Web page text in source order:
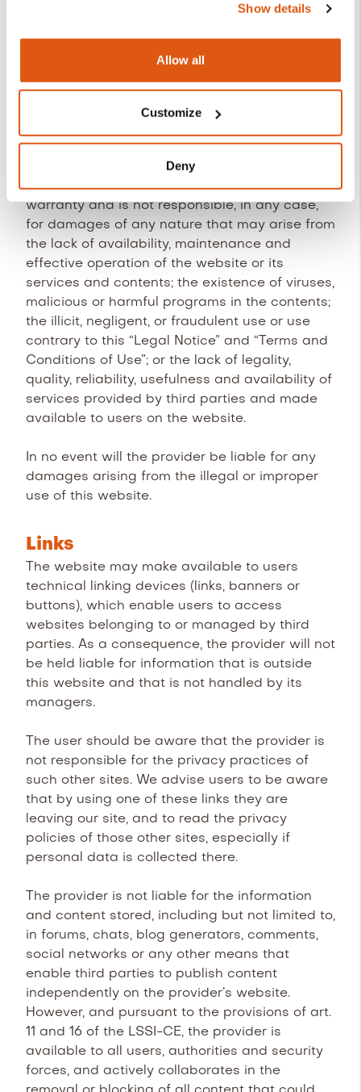
is REVO SYSTEMS, S.L. (CIF: B66353780).
More information about our Cookies Policy:
Show details
Allow all
Customize
Deny
provider guarantees its correct functioning 24
occasional infrastructure failures, or the
occurrence of force majeure, natural
that prevent access to the website.
REVO Systems, S.L. does not grant any
warranty and is not responsible, in any case,
for damages of any nature that may arise from
the lack of availability, maintenance and
effective operation of the website or its
services and contents; the existence of viruses,
malicious or harmful programs in the contents;
the illicit, negligent, or fraudulent use or use
contrary to this “Legal Notice” and “Terms and
Conditions of Use”; or the lack of legality,
quality, reliability, usefulness and availability of
services provided by third parties and made
available to users on the website.
In no event will the provider be liable for any
damages arising from the illegal or improper
use of this website.
Links
The website may make available to users
technical linking devices (links, banners or
buttons), which enable users to access
websites belonging to or managed by third
parties. As a consequence, the provider will not
be held liable for information that is outside
this website and that is not handled by its
managers.
The user should be aware that the provider is
not responsible for the privacy practices of
such other sites. We advise users to be aware
that by using one of these links they are
leaving our site, and to read the privacy
policies of those other sites, especially if
personal data is collected there.
The provider is not liable for the information
and content stored, including but not limited to,
in forums, chats, blog generators, comments,
social networks or any other means that
enable third parties to publish content
independently on the provider’s website.
However, and pursuant to the provisions of art.
11 and 16 of the LSSI-CE, the provider is
available to all users, authorities and security
forces, and actively collaborates in the